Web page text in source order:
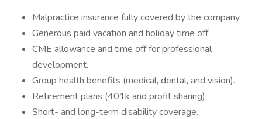
Malpractice insurance fully covered by the company.
Generous paid vacation and holiday time off.
CME allowance and time off for professional
development.
Group health benefits (medical, dental, and vision).
Retirement plans (401k and profit sharing).
Short- and long-term disability coverage.